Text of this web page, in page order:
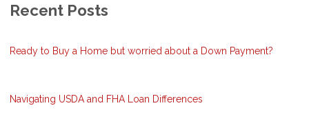
Recent Posts
Ready to Buy a Home but worried about a Down Payment?
Navigating USDA and FHA Loan Differences